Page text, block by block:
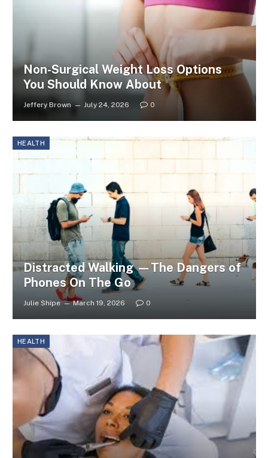
Non-Surgical Weight Loss Options
You Should Know About
Jeffery Brown July 24, 2026 0
HEALTH
Distracted Walking —The Dangers of
Phones On The Go
Julie Shipe March 19, 2026 0
HEALTH